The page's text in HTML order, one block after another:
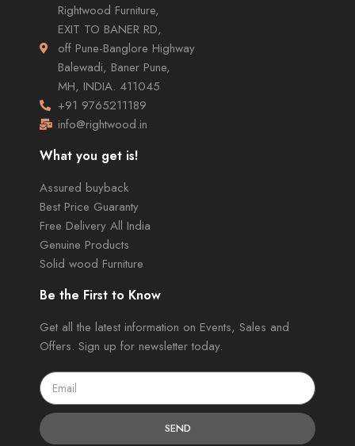
Rightwood Furniture,
EXIT TO BANER RD,
off Pune-Banglore Highway
Balewadi, Baner Pune,
MH, INDIA. 411045
+91 9765211189
info@rightwood.in
What you get is!
Assured buyback
Best Price Guaranty
Free Delivery All India
Genuine Products
Solid wood Furniture
Be the First to Know
Get all the latest information on Events, Sales and
Offers. Sign up for newsletter today.
SEND